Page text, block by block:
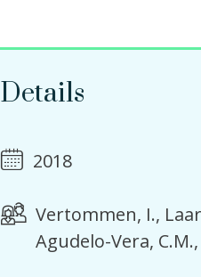
Details
2018
Vertommen, I.
Agudelo-Vera, C.M.